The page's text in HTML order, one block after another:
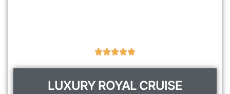
LUXURY ROYAL CRUISE